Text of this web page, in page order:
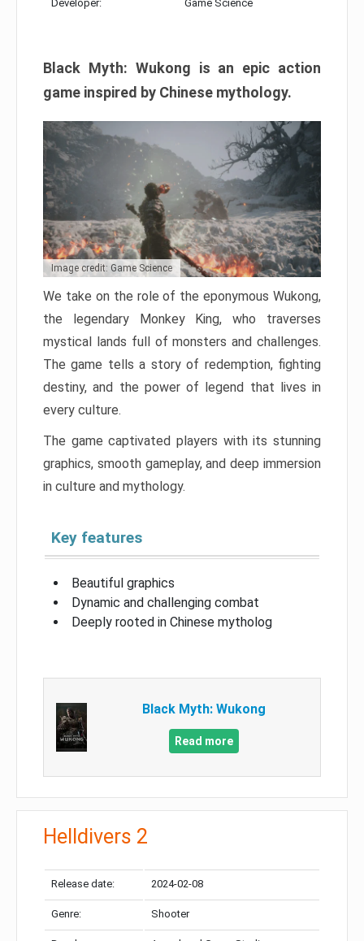
Developer: Game Science
Black Myth: Wukong is an epic action
game inspired by Chinese mythology.
Image credit: Game Science
We take on the role of the eponymous Wukong,
the legendary Monkey King, who traverses
mystical lands full of monsters and challenges.
The game tells a story of redemption, fighting
destiny, and the power of legend that lives in
every culture.
The game captivated players with its stunning
graphics, smooth gameplay, and deep immersion
in culture and mythology.
Key features
Beautiful graphics
Dynamic and challenging combat
Deeply rooted in Chinese mytholog
Black Myth: Wukong
Read more
Helldivers 2
Release date: 2024-02-08
Genre: Shooter